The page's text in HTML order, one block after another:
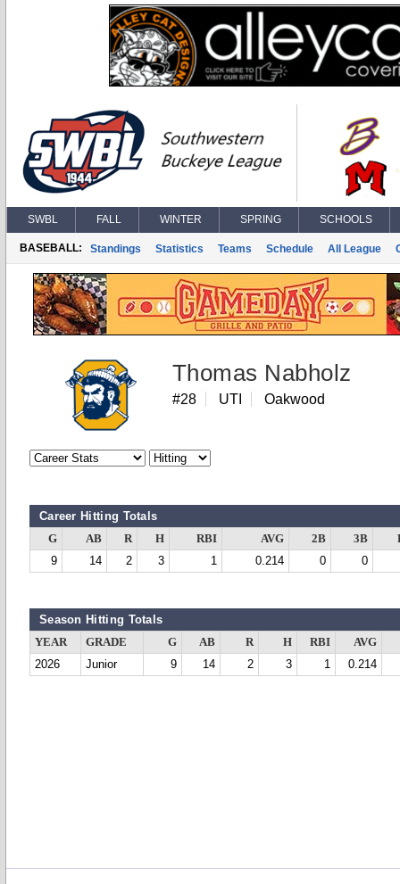
SWBL FALL WINTER SPRING SCHOOLS
BASEBALL: Standings Statistics Teams Schedule All League
Thomas Nabholz
#28 UTI Oakwood
Career Hitting Totals
G AB R H RBI AVG 2B 3B
9
14 2 3 1 0.214 0 0
Season Hitting Totals
YEAR GRADE G AB R H RBI
AVG
2026
Junior 9 14 2 3 1 0.214